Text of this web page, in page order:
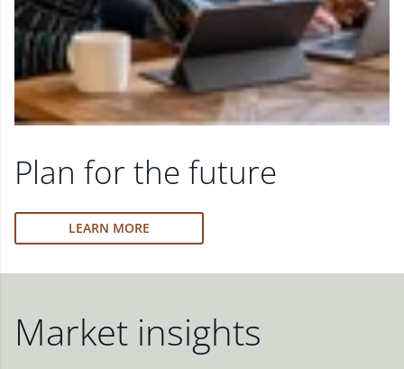
Plan for the future
LEARN MORE
Market insights